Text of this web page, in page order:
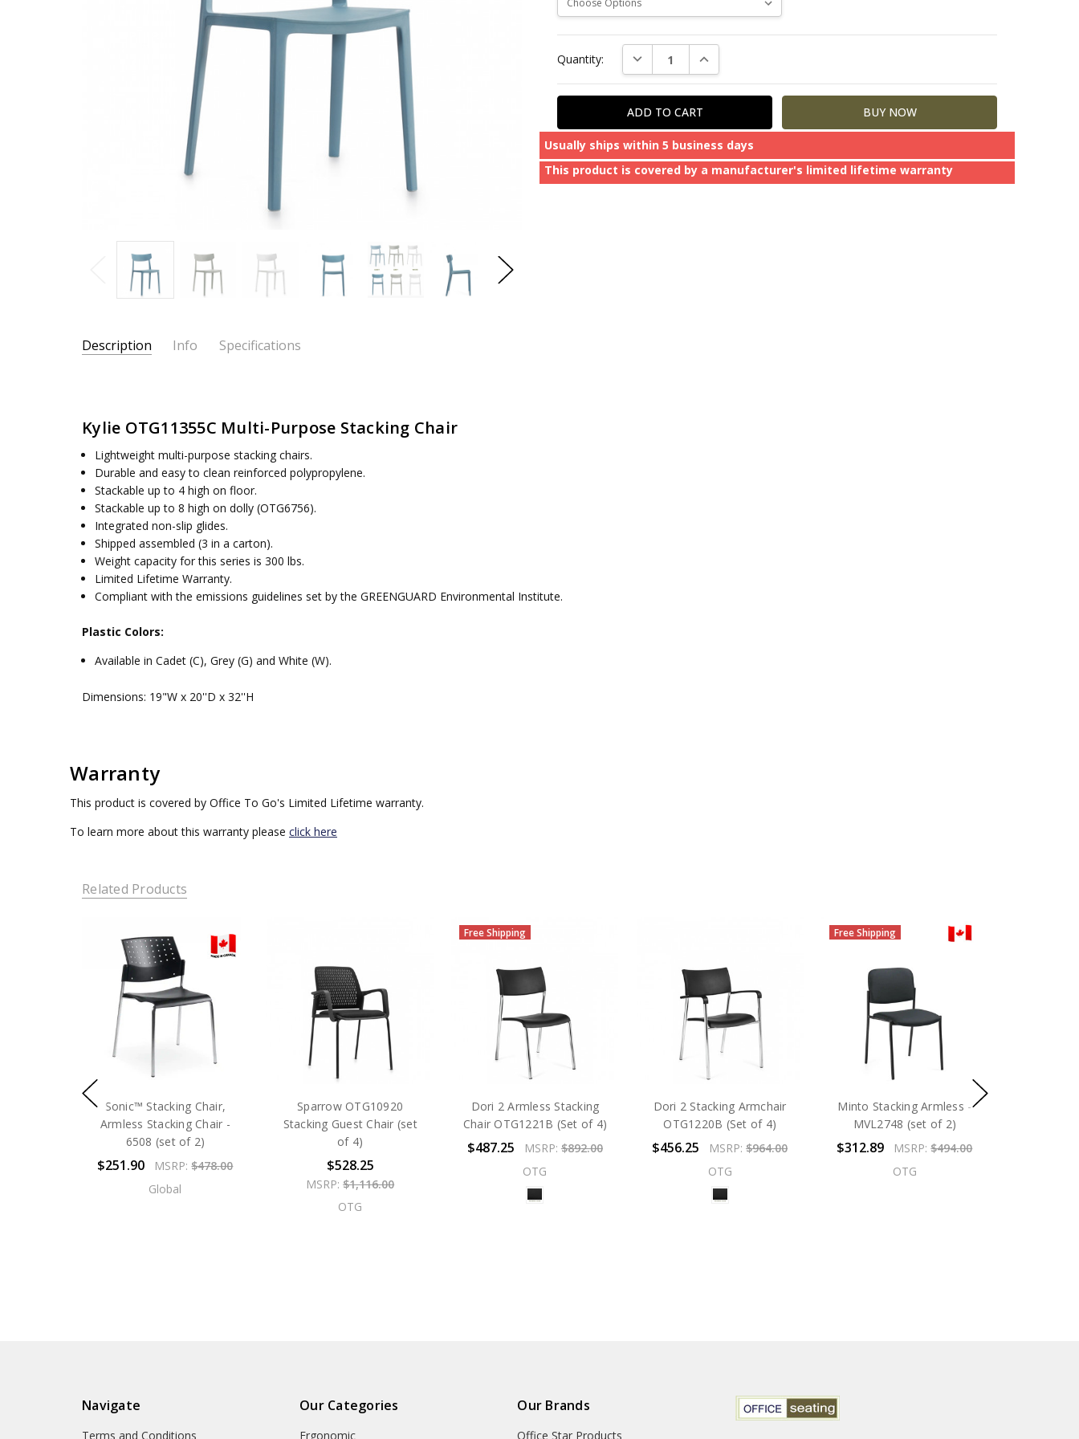
Stock:
Quantity: DECREASE QUANTITY:INCREASE QUANTITY:
Usually ships within 5 business days
This product is covered by a manufacturer's limited lifetime warranty
Description Info Specifications
MPN: Kylie-OTG11355
CONDITION:
New
AVAILABILITY: Usually ships within 5 business days
DIMENSIONS: 19"W x 20''D x 32''H
Kylie OTG11355C Multi-Purpose Stacking Chair
Lightweight multi-purpose stacking chairs.
Durable and easy to clean reinforced polypropylene.
Stackable up to 4 high on floor.
Stackable up to 8 high on dolly (OTG6756).
Integrated non-slip glides.
Shipped assembled (3 in a carton).
Weight capacity for this series is 300 lbs.
Limited Lifetime Warranty.
Compliant with the emissions guidelines set by the GREENGUARD Environmental Institute.
Plastic Colors:
Available in Cadet (C), Grey (G) and White (W).
Dimensions: 19"W x 20''D x 32''H
Warranty
This product is covered by Office To Go's Limited Lifetime warranty.
To learn more about this warranty please click here
Related Products
Sonic™ Stacking Chair,
Armless Stacking Chair -
6508 (set of 2)
$251.90 MSRP:$478.00
Global
Sparrow OTG10920
Stacking Guest Chair (set
of 4)
$528.25
MSRP:$1,116.00
OTG
Free Shipping
Dori 2 Armless Stacking
Chair OTG1221B (Set of 4)
$487.25 MSRP: $892.00
OTG
Dori 2 Stacking Armchair
OTG1220B (Set of 4)
$456.25 MSRP:$964.00
OTG
Free Shipping
Minto Stacking Armless -
MVL2748 (set of 2)
$312.89 MSRP:$494.00
OTG
Navigate
Terms and Conditions
Our Categories
Ergonomic
Our Brands
Office Star Products